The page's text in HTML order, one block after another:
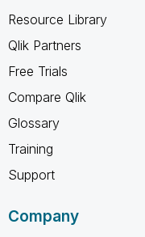
Resource Library
Qlik Partners
Free Trials
Compare Qlik
Glossary
Training
Support
Company